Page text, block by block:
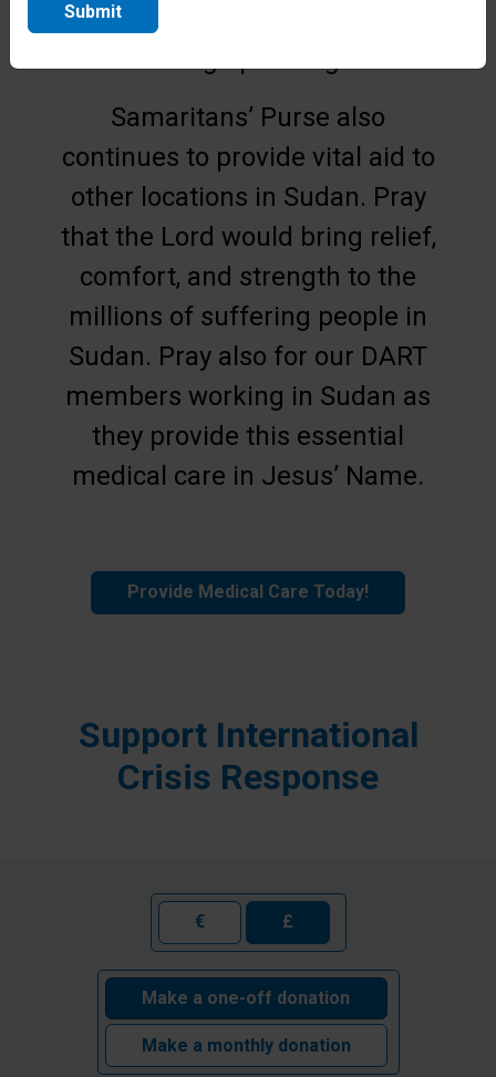
equipped with a fully-
Samaritans’ Purse also
continues to provide vital aid to
other locations in Sudan. Pray
that the Lord would bring relief,
comfort, and strength to the
millions of suffering people in
Sudan. Pray also for our DART
members working in Sudan as
they provide this essential
medical care in Jesus’ Name.
Provide Medical Care Today!
Support International
Crisis Response
€ £
Make a one-off donation
Make a monthly donation
Submit